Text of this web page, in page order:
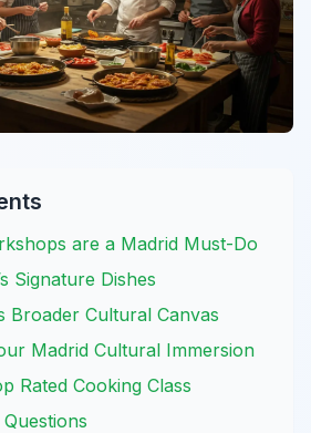
are a Madrid Must-Do
Signature Dishes
Broader Cultural Canvas
Madrid Cultural Immersion
Rated Cooking Class